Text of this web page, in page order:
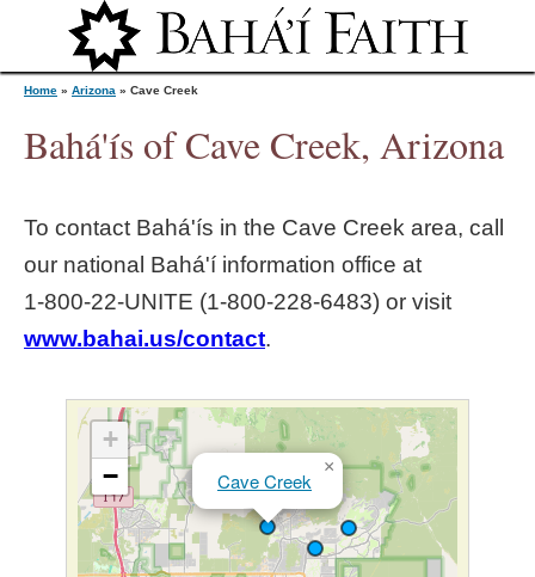
Jump to navigation
o
u
Home » Arizona » Cave Creek
Bahá'ís of Cave Creek, Arizona
To contact Bahá'ís in the Cave Creek area, call
our national Bahá'í information office at
1‑800‑22‑UNITE (1‑800‑228‑6483) or visit
www.bahai.us/contact.
Cave Creek
×
+
−